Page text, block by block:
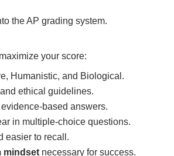
the AP grading system.
your score:
Humanistic, and Biological.
ethical guidelines.
based answers.
in multiple-choice questions.
easier to recall.
mindset necessary for success.